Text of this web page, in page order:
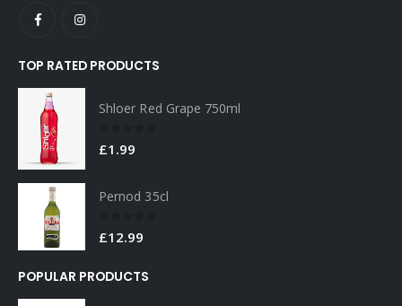
TOP RATED PRODUCTS
Shloer Red Grape 750ml
£1.99
Pernod 35cl
£12.99
POPULAR PRODUCTS